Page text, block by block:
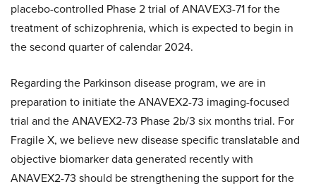
placebo-controlled Phase 2 trial of ANAVEX3-71 for the
treatment of schizophrenia, which is expected to begin in
the second quarter of calendar 2024.
Regarding the Parkinson disease program, we are in
preparation to initiate the ANAVEX2-73 imaging-focused
trial and the ANAVEX2-73 Phase 2b/3 six months trial. For
Fragile X, we believe new disease specific translatable and
objective biomarker data generated recently with
ANAVEX2-73 should be strengthening the support for the